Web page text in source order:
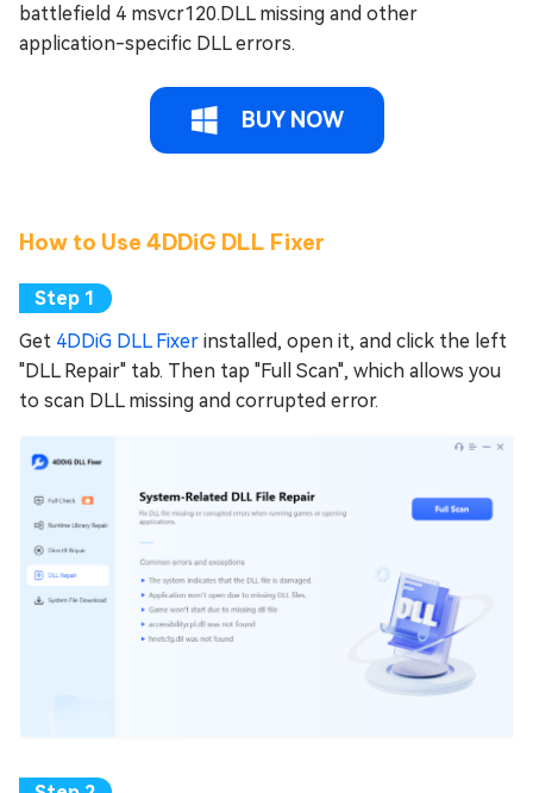
battlefield 4 msvcr120.DLL missing and other
application-specific DLL errors.
BUY NOW
How to Use 4DDiG DLL Fixer
Get 4DDiG DLL Fixer installed, open it, and click the left
"DLL Repair" tab. Then tap "Full Scan", which allows you
to scan DLL missing and corrupted error.